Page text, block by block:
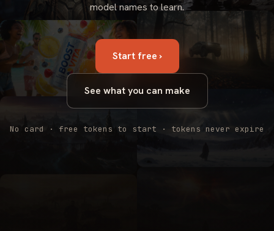
model names to learn.
Start free ›
See what you can make
No card · free tokens to start · tokens never expire